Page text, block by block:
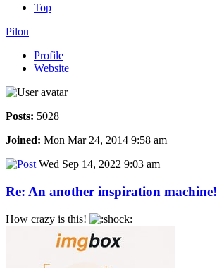
Top
Pilou
Profile
Website
Posts: 5028
Joined: Mon Mar 24, 2014 9:58 am
Wed Sep 14, 2022 9:03 am
Re: An another inspiration machine!
How crazy is this!